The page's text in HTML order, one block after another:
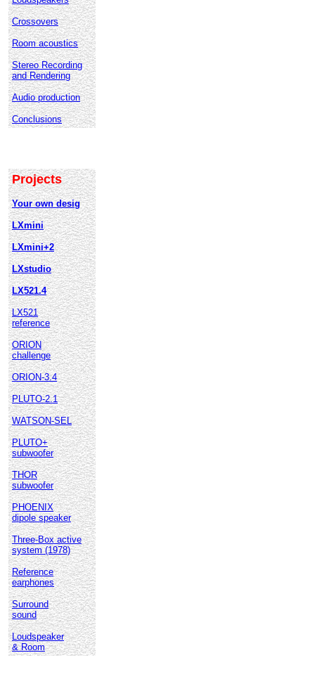
Crossovers
Room acoustics
Stereo Recording
and Rendering
Audio production
Conclusions
Projects
Your own desig
LXmini
LXmini+2
LXstudio
LX521.4
LX521
reference
ORION
challenge
ORION-3.4
PLUTO-2.1
WATSON-SEL
PLUTO+
subwoofer
THOR
subwoofer
PHOENIX
dipole speaker
Three-Box active
system (1978)
Reference
earphones
Surround
sound
Loudspeaker
& Room